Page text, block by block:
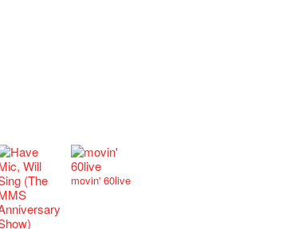
movin' 60live